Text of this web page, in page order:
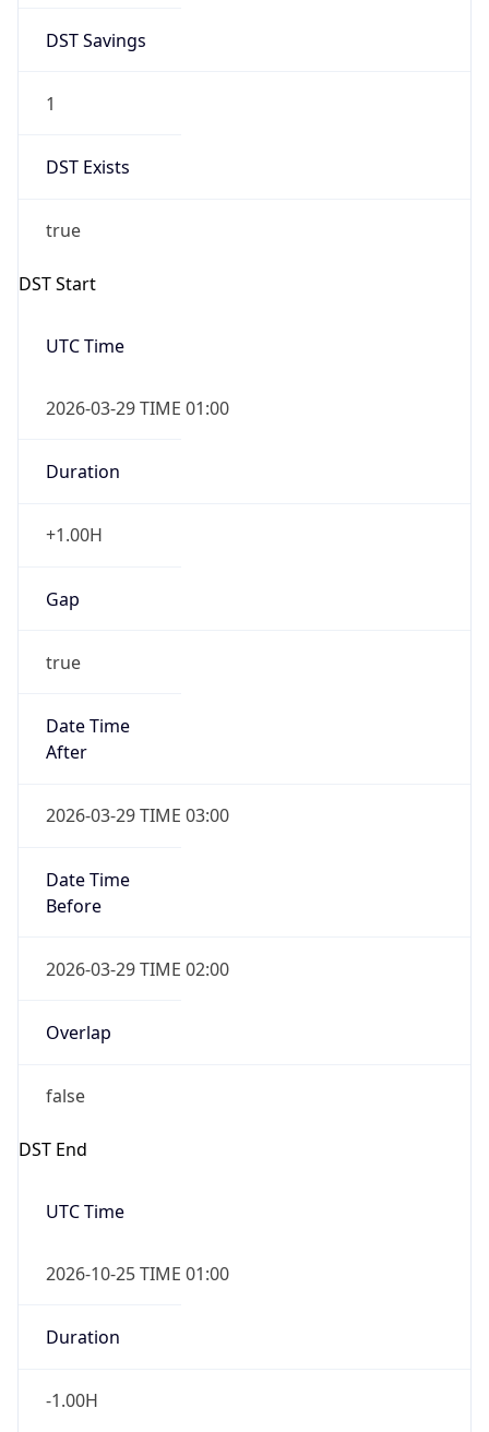
DST Savings
1
DST Exists
true
DST Start
UTC Time
2026-03-29 TIME 01:00
Duration
+1.00H
Gap
true
Date Time
After
2026-03-29 TIME 03:00
Date Time
Before
2026-03-29 TIME 02:00
Overlap
false
DST End
UTC Time
2026-10-25 TIME 01:00
Duration
-1.00H